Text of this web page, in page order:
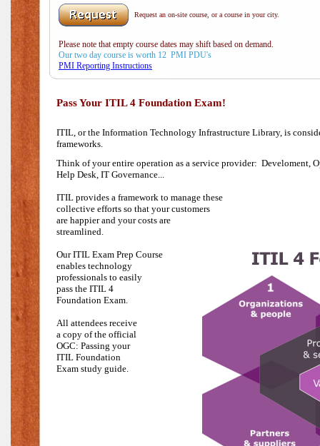
Request an on-site course, or a course in your city.
Please note that empty course dates may shift based on demand.
Our two day course is worth 12 PMI PDU's
PMI Reporting Instructions
Pass Your ITIL 4 Foundation Exam!
ITIL, or the Information Technology Infrastructure Library, is
frameworks.
Think of your entire operation as a service provider: Develoment,
Help Desk, IT Governance...
ITIL provides a framework to manage these
collective efforts so that your customers
are happier and your costs are
streamlined.
Our ITIL Exam Prep Course
enables technology
professionals to easily
pass the ITIL 4
Foundation Exam.
All attendees receive
a copy of the official
OGC: Passing your
ITIL Foundation
Exam study guide.